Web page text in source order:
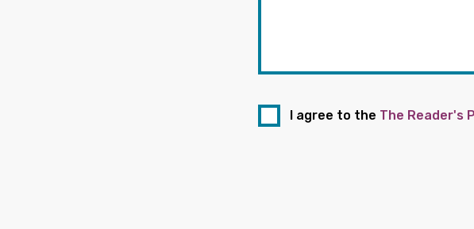
I agree to the The Reader's